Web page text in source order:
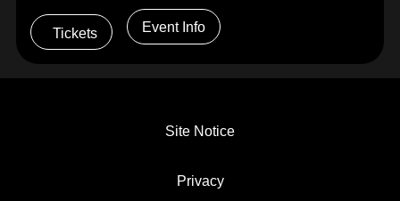
Tickets Event Info
Site Notice
Privacy